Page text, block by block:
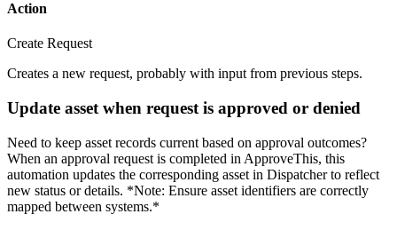
Action
Create Request
Creates a new request, probably with input from previous steps.
Update asset when request is approved or denied
Need to keep asset records current based on approval outcomes?
When an approval request is completed in ApproveThis, this
automation updates the corresponding asset in Dispatcher to reflect
new status or details. *Note: Ensure asset identifiers are correctly
mapped between systems.*